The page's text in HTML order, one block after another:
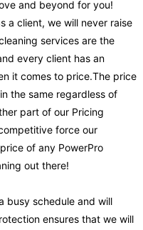
and beyond for you!
a client, we will never raise
services are the
every client has an
it comes to price.The price
the same regardless of
part of our Pricing
force our
of any PowerPro
out there!
busy schedule and will
ensures that we will